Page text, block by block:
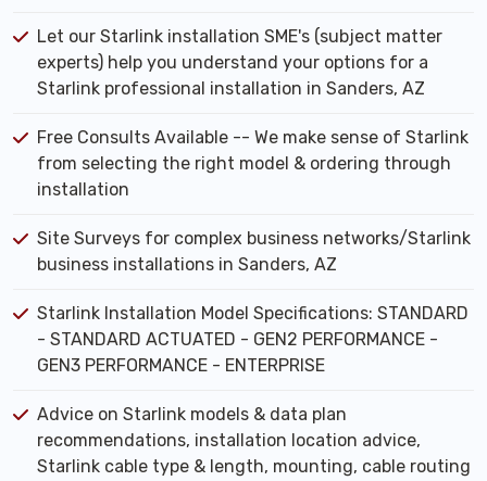
Let our Starlink installation SME's (subject matter
experts) help you understand your options for a
Starlink professional installation in Sanders, AZ
Free Consults Available -- We make sense of Starlink
from selecting the right model & ordering through
installation
Site Surveys for complex business networks/Starlink
business installations in Sanders, AZ
Starlink Installation Model Specifications: STANDARD
- STANDARD ACTUATED - GEN2 PERFORMANCE -
GEN3 PERFORMANCE - ENTERPRISE
Advice on Starlink models & data plan
recommendations, installation location advice,
Starlink cable type & length, mounting, cable routing